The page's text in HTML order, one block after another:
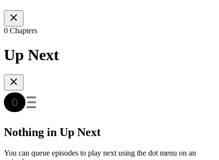
0 Chapters
Up Next
Nothing in Up Next
You can queue episodes to play next using the dot menu on an